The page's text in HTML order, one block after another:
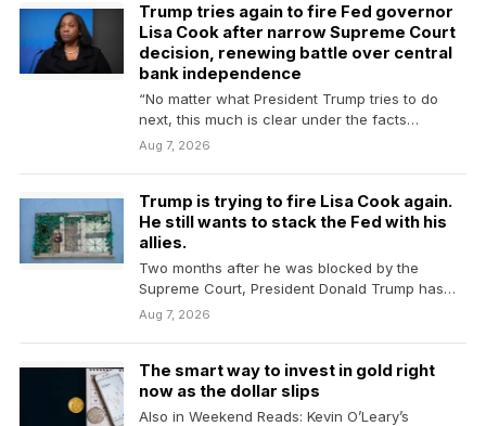
Trump tries again to fire Fed governor
Lisa Cook after narrow Supreme Court
decision, renewing battle over central
bank independence
“No matter what President Trump tries to do
next, this much is clear under the facts…
Aug 7, 2026
Trump is trying to fire Lisa Cook again.
He still wants to stack the Fed with his
allies.
Two months after he was blocked by the
Supreme Court, President Donald Trump has
resumed his…
Aug 7, 2026
The smart way to invest in gold right
now as the dollar slips
Also in Weekend Reads: Kevin O’Leary’s